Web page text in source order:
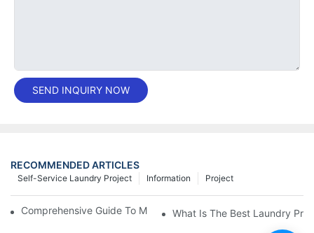
SEND INQUIRY NOW
RECOMMENDED ARTICLES
Project
Information
Self-Service Laundry Project
Comprehensive Guide To Maintaining Laundry Equipment
What Is The Best Laundry